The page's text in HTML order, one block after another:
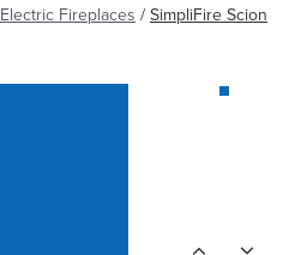
Electric Fireplaces / SimpliFire Scion